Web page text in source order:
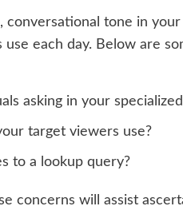
conversational tone in
use each day. Below are
asking in your
target viewers use?
to a lookup query?
concerns will assist